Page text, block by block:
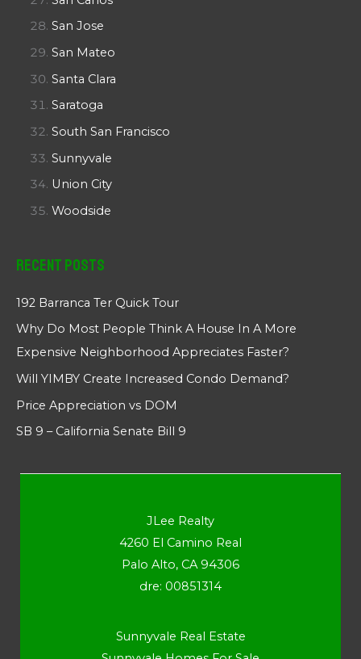
San Jose
San Mateo
Santa Clara
Saratoga
South San Francisco
Sunnyvale
Union City
Woodside
Recent Posts
192 Barranca Ter Quick Tour
Why Do Most People Think A House In A More
Expensive Neighborhood Appreciates Faster?
Will YIMBY Create Increased Condo Demand?
Price Appreciation vs DOM
SB 9 – California Senate Bill 9
JLee Realty
4260 El Camino Real
Palo Alto, CA 94306
dre: 00851314
Sunnyvale Real Estate